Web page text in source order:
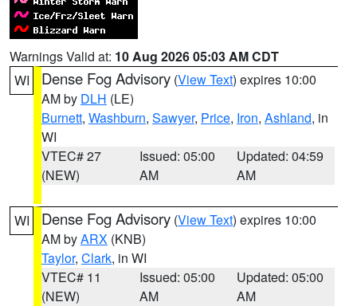
Warnings Valid at: 10 Aug 2026 05:03 AM CDT
WI
Dense Fog Advisory (View Text) expires 10:00
AM by DLH (LE)
Burnett, Washburn, Sawyer, Price, Iron, Ashland, in
WI
VTEC# 27
(NEW)
Issued: 05:00
AM
Updated: 04:59
AM
WI Dense Fog Advisory (View Text) expires 10:00
AM byARX (KNB)
Taylor, Clark, in WI
VTEC# 11
(NEW)
Issued: 05:00
AM
Updated: 05:00
AM